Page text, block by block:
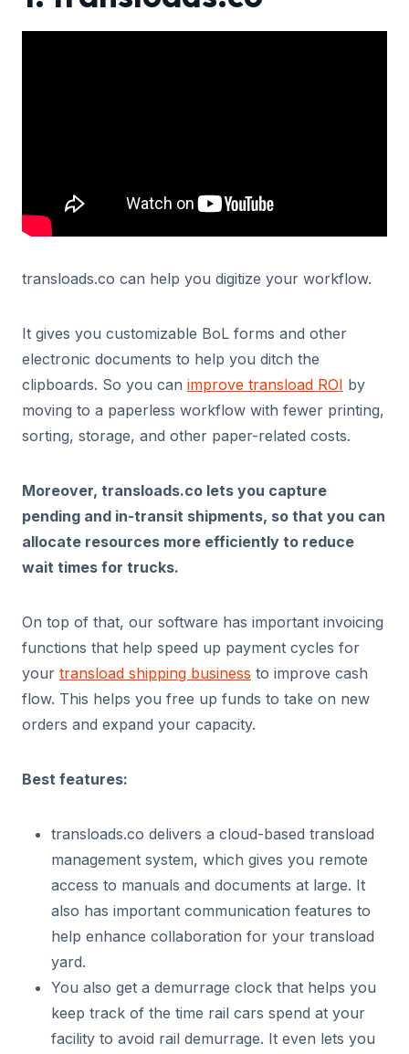
transloads.co can help you digitize your workflow.
It gives you customizable BoL forms and other
electronic documents to help you ditch the
clipboards. So you can improve transload ROI by
moving to a paperless workflow with fewer printing,
sorting, storage, and other paper-related costs.
Moreover, transloads.co lets you capture
pending and in-transit shipments, so that you can
allocate resources more efficiently to reduce
wait times for trucks.
On top of that, our software has important invoicing
functions that help speed up payment cycles for
your transload shipping business to improve cash
flow. This helps you free up funds to take on new
orders and expand your capacity.
Best features:
transloads.co delivers a cloud-based transload
management system, which gives you remote
access to manuals and documents at large. It
also has important communication features to
help enhance collaboration for your transload
yard.
You also get a demurrage clock that helps you
keep track of the time rail cars spend at your
facility to avoid rail demurrage. It even lets you